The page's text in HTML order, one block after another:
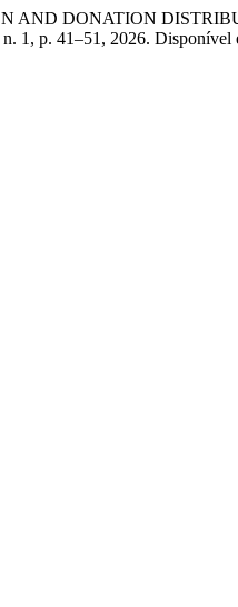
DONATION
n. 1, p. 41–51, 2026. Disponível